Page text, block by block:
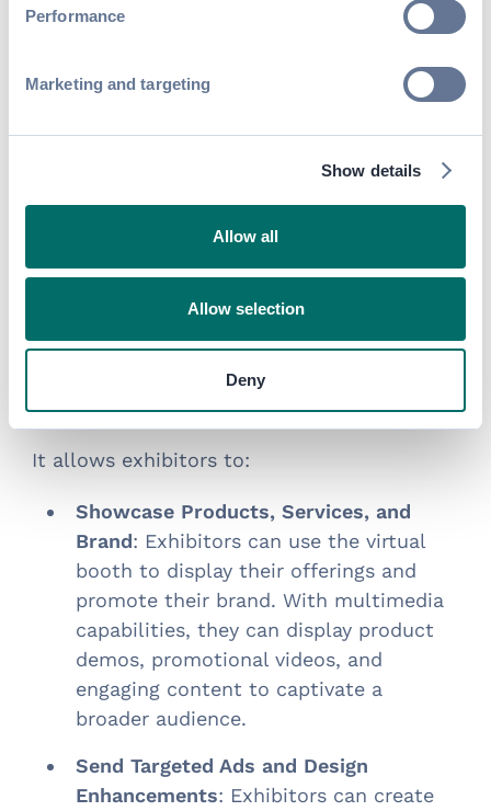
Performance
Marketing and targeting
Show details
Allow all
Allow selection
Deny
The Lead Capture allows exhibitors to:
trade shows, conferences, or expos— offers
a flexible, cost-effective way for exhibitors
and sponsors to generate leads.
It allows exhibitors to:
Showcase Products, Services, and
Brand: Exhibitors can use the virtual
booth to display their offerings and
promote their brand. With multimedia
capabilities, they can display product
demos, promotional videos, and
engaging content to captivate a
broader audience.
Send Targeted Ads and Design
Enhancements: Exhibitors can create